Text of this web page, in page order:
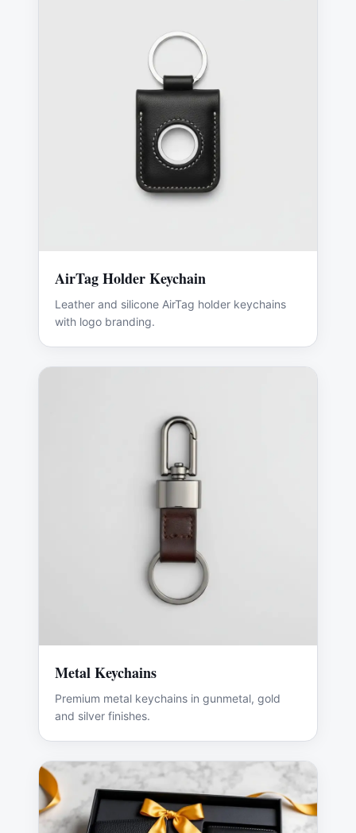
AirTag Holder Keychain
Leather and silicone AirTag holder keychains
with logo branding.
Metal Keychains
Premium metal keychains in gunmetal, gold
and silver finishes.